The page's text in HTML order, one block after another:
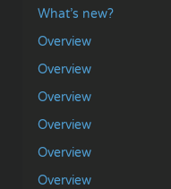
What’s new?
Overview
Overview
Overview
Overview
Overview
Overview